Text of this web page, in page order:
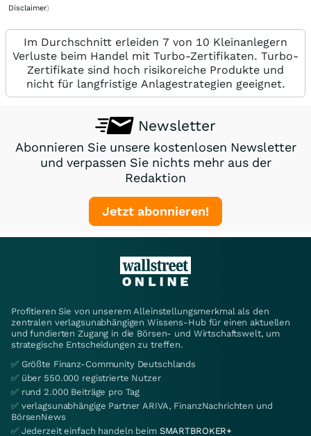
Disclaimer)
Im Durchschnitt erleiden 7 von 10 Kleinanlegern
Verluste beim Handel mit Turbo-Zertifikaten. Turbo-
Zertifikate sind hoch risikoreiche Produkte und
nicht für langfristige Anlagestrategien geeignet.
Newsletter
Abonnieren Sie unsere kostenlosen Newsletter
und verpassen Sie nichts mehr aus der
Redaktion
Jetzt abonnieren!
Profitieren Sie von unserem Alleinstellungsmerkmal als den
zentralen verlagsunabhängigen Wissens-Hub für einen aktuellen
und fundierten Zugang in die Börsen- und Wirtschaftswelt, um
strategische Entscheidungen zu treffen.
✅ Größte Finanz-Community Deutschlands
✅ über 550.000 registrierte Nutzer
✅ rund 2.000 Beiträge pro Tag
✅ verlagsunabhängige Partner ARIVA, FinanzNachrichten und
BörsenNews
✅ Jederzeit einfach handeln beim SMARTBROKER+